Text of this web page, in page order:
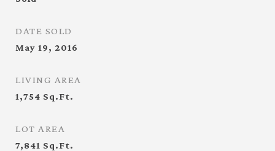
DATE SOLD
May 19, 2016
LIVING AREA
1,754 Sq.Ft.
LOT AREA
7,841 Sq.Ft.